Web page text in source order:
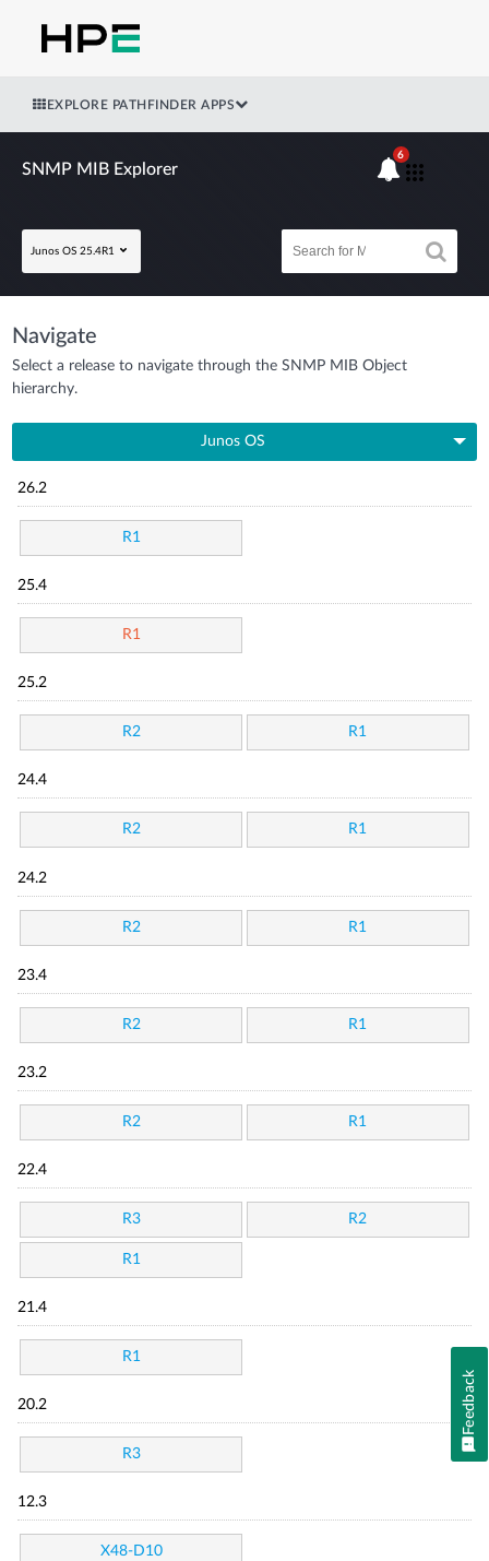
EXPLORE PATHFINDER APPS
SNMP MIB Explorer
Junos OS 25.4R1
6
Navigate
Select a release to navigate through the SNMP MIB Object
hierarchy.
Junos OS
26.2
R1
25.4
R1
25.2
R2 R1
24.4
R2 R1
24.2
R2 R1
23.4
R2 R1
23.2
R2 R1
22.4
R3 R2
R1
21.4
R1
20.2
R3
12.3
X48-D10
Feedback